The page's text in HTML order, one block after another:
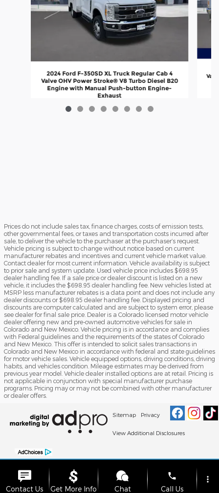
2024 Ford F-350SD XL Truck Regular Cab 4
Valve OHV Power Stroke® V8 Turbo Diesel B20
Engine with Manual Push-button Engine-
Exhaust
$72,999
Prices do not include sales tax, finance charges, costs of emission tests,
other governmental fees, or taxes and transportation costs incurred after
sale, to deliver the vehicle to the purchaser at the purchaser’s request.
Vehicle pricing is subject to change without notice based on current
manufacturer rebates and incentives and current vehicle market value.
Contact dealer for most current information. Vehicle availability is subject
to prior sale and system update. Used vehicle price includes $698.95
dealer handling fee. If a sale price or dealer discount is listed on a new
vehicle, it includes the $698.95 dealer handling fee. New vehicles listed at
MSRP less manufacturer rebates is a data point and does not include any
dealer discounts or $698.95 dealer handling fee. Displayed pricing and
discounts are computer calculated and are subject to system error, please
see dealer for final sale price. Dealer is a Colorado licensed motor vehicle
dealer offering new and pre-owned automotive vehicles for sale in
Colorado and New Mexico. Vehicle pricing is in accordance and complies
with Federal guidelines and the requirements of the states of Colorado
and New Mexico. This offer is intended to solicit sales transactions in
Colorado and New Mexico in accordance with federal and state guidelines
for motor vehicle sales. Vehicle equipped options, driving conditions, driving
habits, and vehicles condition. Mileage estimates may be derived from
previous year model. Vehicle dealer installed options are at retail. Pricing is
not applicable in conjunction with special manufacturer purchase
programs. Pricing may or may not be combined with other manufacturer
or dealer offers.
Sitemap Privacy
View Additional Disclosures
Contact Us Get More Info Chat
phone
Call Us
more_vert